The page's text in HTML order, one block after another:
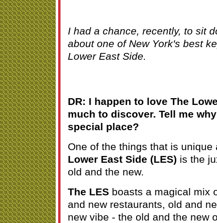
I had a chance, recently, to sit
about one of New York's best
Lower East Side.
DR: I happen to love The
much to discover. Tell me
special place?
One of the things that is
Lower East Side (LES) is the
old and the new.
The LES boasts a magical mix
and new restaurants, old and
new vibe - the old and the new